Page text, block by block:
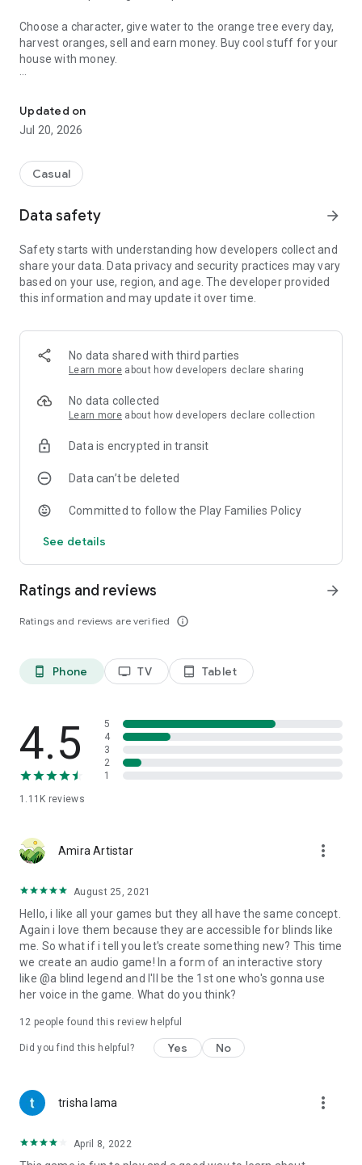
Choose a character, give water to the orange tree every day,
harvest oranges, sell and earn money. Buy cool stuff for your
house with money.
picture of basket to harvest oranges.
Need to give water at least 3 times before harvesting.
watering.
- Water the orange tree and watch the tree grows step by
- Harvest oranges and produce orange juice in bottles.
- Purchase Bedroom items and decorate Bedroom.
- Purchase Basement items and decorate Basement.
- Purchase Deck items and decorate Deck.
Egg Hunt.
Another goal is to hunt, find, collect and complete the
collection of mini trophy creatures. You need to look for eggs,
inside the eggs. The eggs can be found randomly in different
game locations.
(TalkBack).
Updated on
Jul 20, 2026
Casual
Data safety arrow_forward
Safety starts with understanding how developers collect and
share your data. Data privacy and security practices may vary
based on your use, region, and age. The developer provided
this information and may update it over time.
No data shared with third parties
Learn more about how developers declare sharing
No data collected
Learn more about how developers declare collection
Data is encrypted in transit
Data can’t be deleted
Committed to follow the Play Families Policy
See details
Ratings and reviews
Ratings and reviews are verified info_outline
arrow_forward
phone_android Phone tv TV tablet_android Tablet
4.5
1.11K reviews
5
4
3
2
1
Amira Artistar more_vert
August 25, 2021
Hello, i like all your games but they all have the same concept.
Again i love them because they are accessible for blinds like
me. So what if i tell you let's create something new? This time
we create an audio game! In a form of an interactive story
like @a blind legend and I'll be the 1st one who's gonna use
her voice in the game. What do you think?
12 people found this review helpful
Did you find this helpful? Yes No
trisha lama more_vert
April 8, 2022